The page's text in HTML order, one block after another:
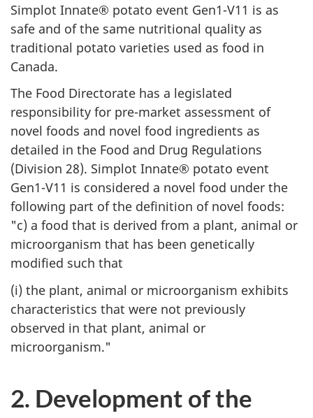
Simplot Innate® potato event Gen1-V11 is as
safe and of the same nutritional quality as
traditional potato varieties used as food in
Canada.
The Food Directorate has a legislated
responsibility for pre-market assessment of
novel foods and novel food ingredients as
detailed in the Food and Drug Regulations
(Division 28). Simplot Innate® potato event
Gen1-V11 is considered a novel food under the
following part of the definition of novel foods:
"c) a food that is derived from a plant, animal or
microorganism that has been genetically
modified such that
(i) the plant, animal or microorganism exhibits
characteristics that were not previously
observed in that plant, animal or
microorganism."
2. Development of the